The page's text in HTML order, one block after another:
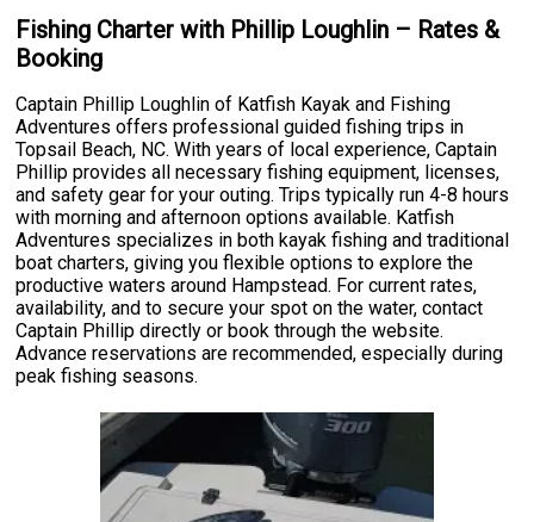
Fishing Charter with Phillip Loughlin – Rates &
Booking
Captain Phillip Loughlin of Katfish Kayak and Fishing
Adventures offers professional guided fishing trips in
Topsail Beach, NC. With years of local experience, Captain
Phillip provides all necessary fishing equipment, licenses,
and safety gear for your outing. Trips typically run 4-8 hours
with morning and afternoon options available. Katfish
Adventures specializes in both kayak fishing and traditional
boat charters, giving you flexible options to explore the
productive waters around Hampstead. For current rates,
availability, and to secure your spot on the water, contact
Captain Phillip directly or book through the website.
Advance reservations are recommended, especially during
peak fishing seasons.